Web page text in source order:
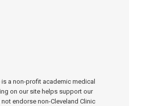
is a non-profit academic medical
on our site helps support our
endorse non-Cleveland Clinic